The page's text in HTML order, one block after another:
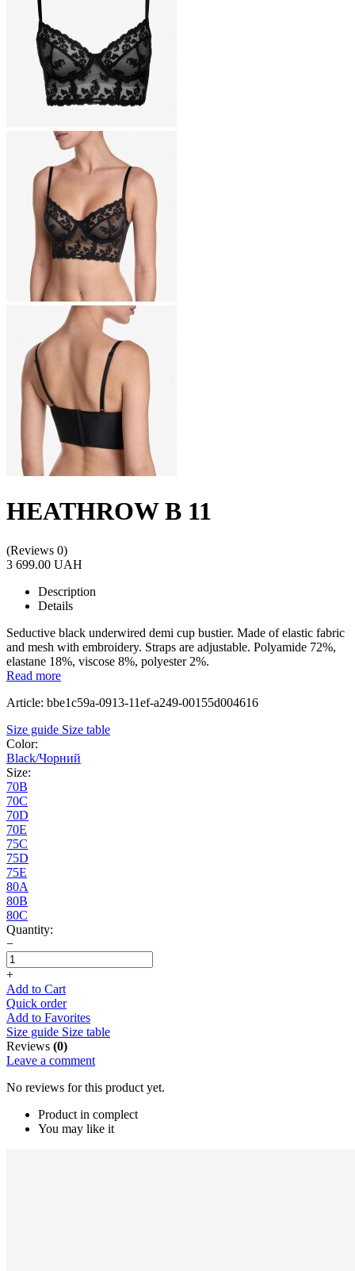
HEATHROW B 11
(Reviews 0)
3 699.00 UAH
Description
Details
Seductive black underwired demi cup bustier. Made of elastic fabric
and mesh with embroidery. Straps are adjustable. Polyamide 72%,
elastane 18%, viscose 8%, polyester 2%.
Read more
Article: bbe1c59a-0913-11ef-a249-00155d004616
Size guide Size table
Color:
Black/Чорний
Size:
70B
70C
70D
70E
75C
75D
75E
80A
80B
80C
Quantity:
−
+
Add to Cart
Quick order
Add to Favorites
Size guide Size table
Reviews (0)
Leave a comment
No reviews for this product yet.
Product in complect
You may like it